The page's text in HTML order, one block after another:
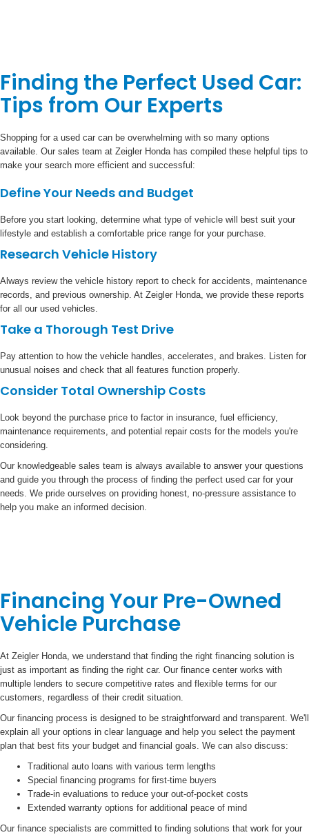
Finding the Perfect Used Car:
Tips from Our Experts
Shopping for a used car can be overwhelming with so many options
available. Our sales team at Zeigler Honda has compiled these helpful tips to
make your search more efficient and successful:
Define Your Needs and Budget
Before you start looking, determine what type of vehicle will best suit your
lifestyle and establish a comfortable price range for your purchase.
Research Vehicle History
Always review the vehicle history report to check for accidents, maintenance
records, and previous ownership. At Zeigler Honda, we provide these reports
for all our used vehicles.
Take a Thorough Test Drive
Pay attention to how the vehicle handles, accelerates, and brakes. Listen for
unusual noises and check that all features function properly.
Consider Total Ownership Costs
Look beyond the purchase price to factor in insurance, fuel efficiency,
maintenance requirements, and potential repair costs for the models you're
considering.
Our knowledgeable sales team is always available to answer your questions
and guide you through the process of finding the perfect used car for your
needs. We pride ourselves on providing honest, no-pressure assistance to
help you make an informed decision.
Financing Your Pre-Owned
Vehicle Purchase
At Zeigler Honda, we understand that finding the right financing solution is
just as important as finding the right car. Our finance center works with
multiple lenders to secure competitive rates and flexible terms for our
customers, regardless of their credit situation.
Our financing process is designed to be straightforward and transparent. We'll
explain all your options in clear language and help you select the payment
plan that best fits your budget and financial goals. We can also discuss:
Traditional auto loans with various term lengths
Special financing programs for first-time buyers
Trade-in evaluations to reduce your out-of-pocket costs
Extended warranty options for additional peace of mind
Our finance specialists are committed to finding solutions that work for your